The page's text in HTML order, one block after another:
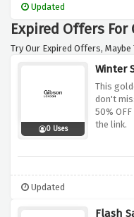
Updated
Expired Offers For
Try Our Expired Offers,
0 Uses
Winter
This
don't
50%
the link.
Updated
Flash